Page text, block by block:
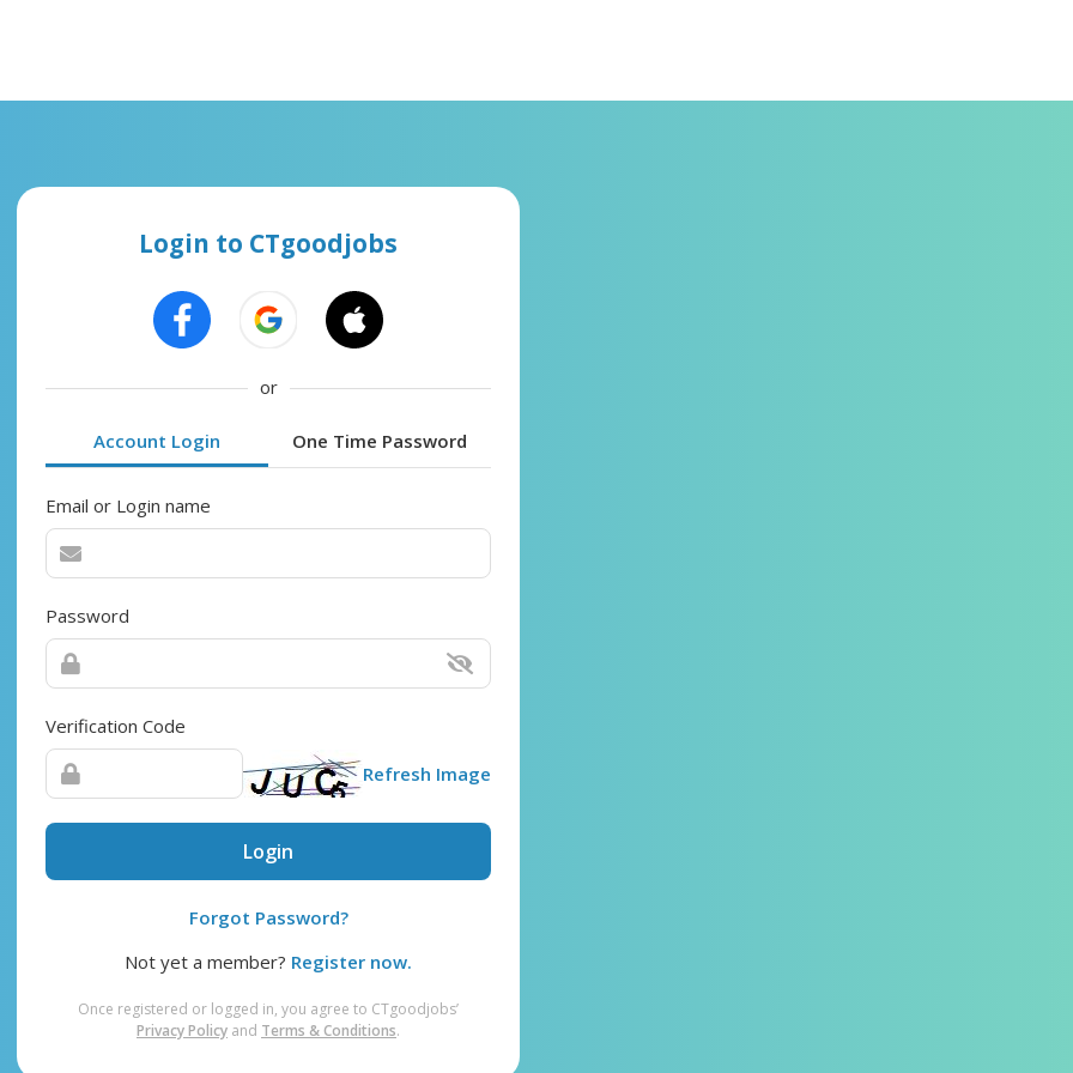
Login to CTgoodjobs
or
Account Login One Time Password
Email or Login name
Password
Verification Code
Refresh Image
Login
Forgot Password?
Not yet a member? Register now.
Once registered or logged in, you agree to CTgoodjobs’
Privacy Policy and Terms & Conditions.